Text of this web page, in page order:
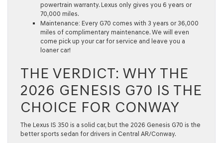
powertrain warranty. Lexus only gives you 6 years or
70,000 miles.
Maintenance: Every G70 comes with 3 years or 36,000
miles of complimentary maintenance. We will even
come pick up your car for service and leave you a
loaner car!
THE VERDICT: WHY THE
2026 GENESIS G70 IS THE
CHOICE FOR CONWAY
The Lexus IS 350 is a solid car, but the 2026 Genesis G70 is the
better sports sedan for drivers in Central AR/Conway.